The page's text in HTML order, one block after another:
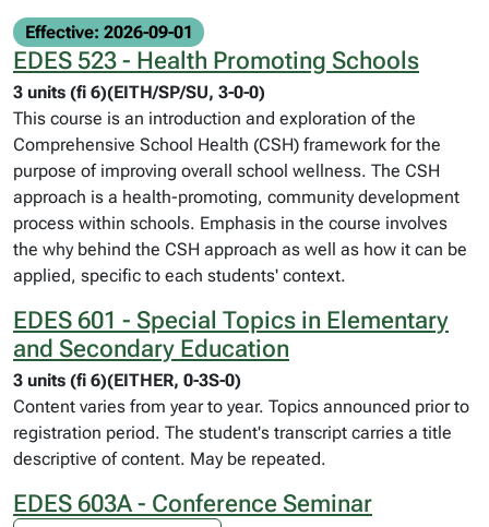
Effective: 2026-09-01
EDES 523 - Health Promoting Schools
3 units (fi 6)(EITH/SP/SU, 3-0-0)
This course is an introduction and exploration of the
Comprehensive School Health (CSH) framework for the
purpose of improving overall school wellness. The CSH
approach is a health-promoting, community development
process within schools. Emphasis in the course involves
the why behind the CSH approach as well as how it can be
applied, specific to each students' context.
EDES 601 - Special Topics in Elementary
and Secondary Education
3 units (fi 6)(EITHER, 0-3S-0)
Content varies from year to year. Topics announced prior to
registration period. The student's transcript carries a title
descriptive of content. May be repeated.
EDES 603A - Conference Seminar